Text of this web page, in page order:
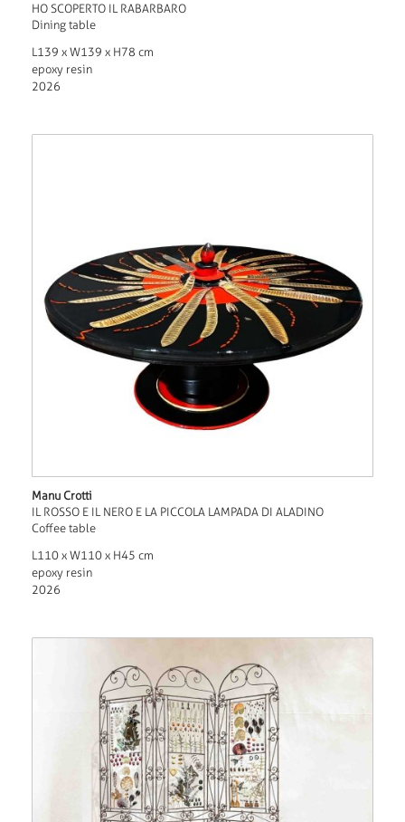
HO SCOPERTO IL RABARBARO
Dining table
L139 x W139 x H78 cm
epoxy resin
2026
Manu Crotti
IL ROSSO E IL NERO E LA PICCOLA LAMPADA DI ALADINO
Coffee table
L110 x W110 x H45 cm
epoxy resin
2026